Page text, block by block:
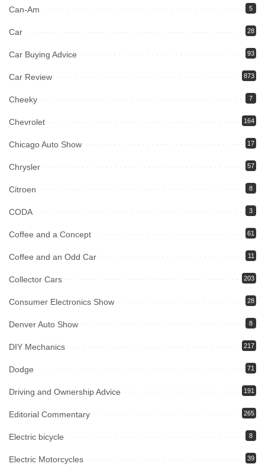
Can-Am 5
Car 28
Car Buying Advice 93
Car Review 873
Cheeky 7
Chevrolet 164
Chicago Auto Show 17
Chrysler 57
Citroen 8
CODA 3
Coffee and a Concept 61
Coffee and an Odd Car 11
Collector Cars 203
Consumer Electronics Show 28
Denver Auto Show 8
DIY Mechanics 217
Dodge 71
Driving and Ownership Advice 191
Editorial Commentary 265
Electric bicycle 8
Electric Motorcycles 39